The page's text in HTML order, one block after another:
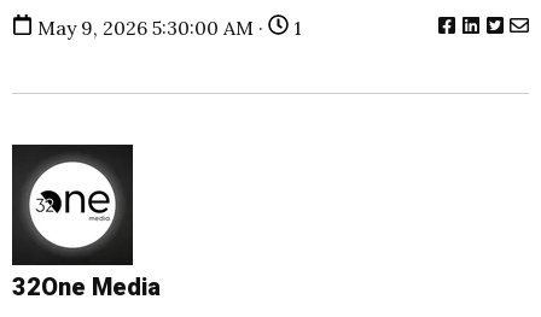
May 9, 2026 5:30:00 AM · 1
32One Media